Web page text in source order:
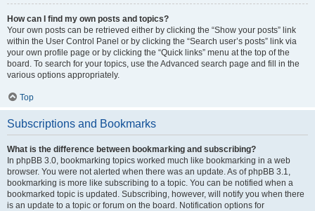
How can I find my own posts and topics?
Your own posts can be retrieved either by clicking the “Show your posts” link
within the User Control Panel or by clicking the “Search user’s posts” link via
your own profile page or by clicking the “Quick links” menu at the top of the
board. To search for your topics, use the Advanced search page and fill in the
various options appropriately.
Top
Subscriptions and Bookmarks
What is the difference between bookmarking and subscribing?
In phpBB 3.0, bookmarking topics worked much like bookmarking in a web
browser. You were not alerted when there was an update. As of phpBB 3.1,
bookmarking is more like subscribing to a topic. You can be notified when a
bookmarked topic is updated. Subscribing, however, will notify you when there
is an update to a topic or forum on the board. Notification options for